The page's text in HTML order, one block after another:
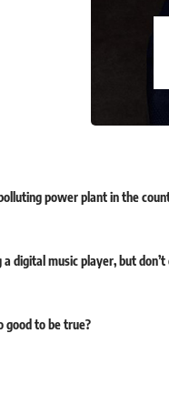
power plant in the
digital music player, but
good to be true?